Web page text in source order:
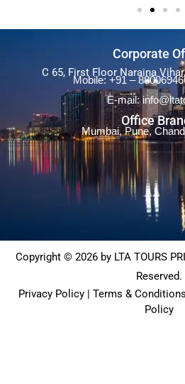
Corporate
C 65, First Floor Naraina
Mobile: +91 –
E-mail:
Office
Mumbai, Pune,
Copyright © 2026 by LTA TOURS
Reserved.
Privacy Policy | Terms &
Policy